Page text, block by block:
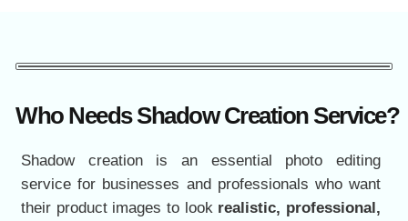
Who Needs Shadow Creation Service?
Shadow creation is an essential photo editing
service for businesses and professionals who want
their product images to look realistic, professional,